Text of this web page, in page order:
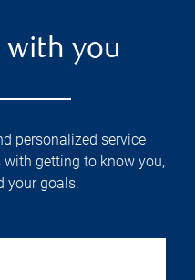
with you
personalized service
getting to know you,
your goals.